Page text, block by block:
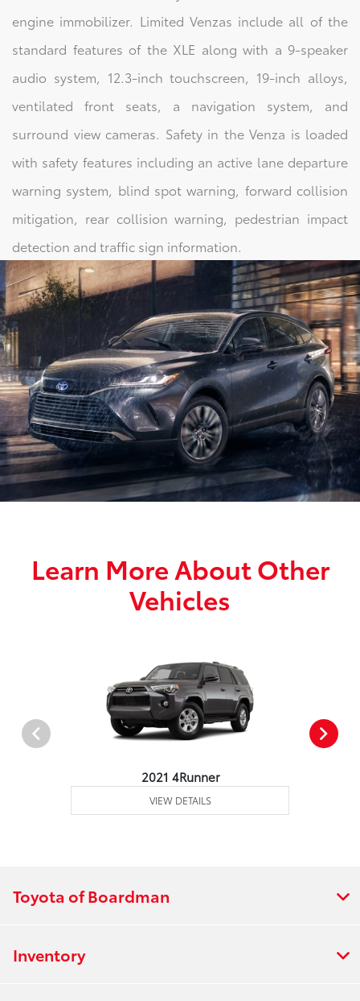
engine immobilizer. Limited Venzas include all of the
standard features of the XLE along with a 9-speaker
audio system, 12.3-inch touchscreen, 19-inch alloys,
ventilated front seats, a navigation system, and
surround view cameras. Safety in the Venza is loaded
with safety features including an active lane departure
warning system, blind spot warning, forward collision
mitigation, rear collision warning, pedestrian impact
detection and traffic sign information.
Learn More About Other
Vehicles
2021 4Runner
VIEW DETAILS
Toyota of Boardman
Inventory